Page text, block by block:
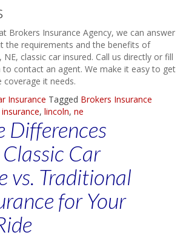
Brokers Insurance Agency, we can answer
the requirements and the benefits of
classic car insured. Call us directly or fill
contact an agent. We make it easy to get
it needs.
Insurance Tagged Brokers Insurance
insurance, lincoln, ne
Differences
Car
vs. Traditional
for Your